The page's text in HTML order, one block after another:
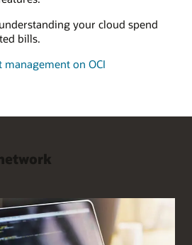
your cloud spend
bills.
on OCI